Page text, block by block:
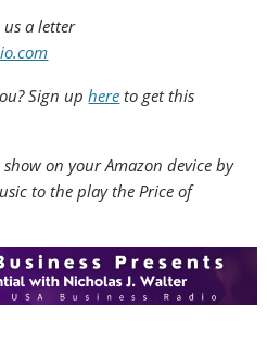
us a letter
Sign uphere to get this
on your Amazon device by
to the play the Price of